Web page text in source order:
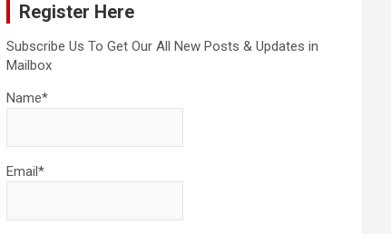
Register Here
Subscribe Us To Get Our All New Posts & Updates in
Mailbox
Name*
Email*